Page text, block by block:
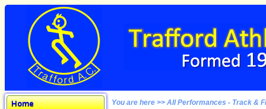
Home
You are here >> All Performances - Track &